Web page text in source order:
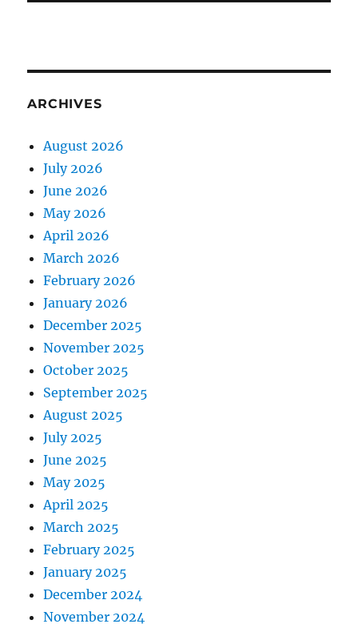
ARCHIVES
August 2026
July 2026
June 2026
May 2026
April 2026
March 2026
February 2026
January 2026
December 2025
November 2025
October 2025
September 2025
August 2025
July 2025
June 2025
May 2025
April 2025
March 2025
February 2025
January 2025
December 2024
November 2024